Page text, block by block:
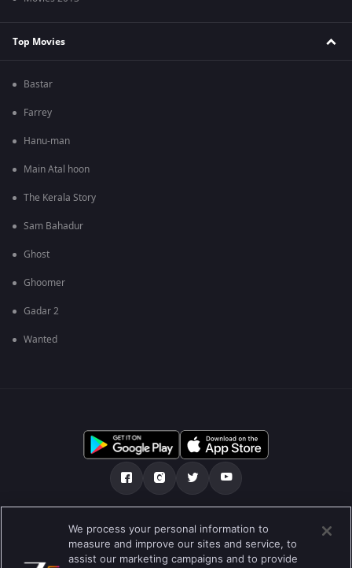
Top Movies
Bastar
Farrey
Hanu-man
Main Atal hoon
The Kerala Story
Sam Bahadur
Ghost
Ghoomer
Gadar 2
Wanted
ഞങ്ങളെക്കുറിച്ച് സഹായകേന്ദ്രം
സ്വകാര്യതാനയം ടേം ഓഫ് യൂസ് Preferences
We process your personal information to
measure and improve our sites and service, to
assist our marketing campaigns and to provide